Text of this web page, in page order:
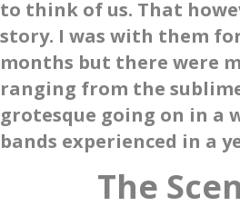
to think of us. That
story. I was with them
months but there were
ranging from the
grotesque going on in a
bands experienced in a
The